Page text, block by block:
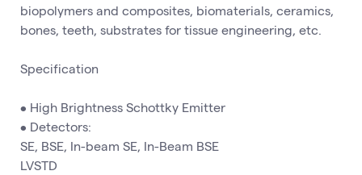
biopolymers and composites, biomaterials, ceramics,
bones, teeth, substrates for tissue engineering, etc.
Specification
• High Brightness Schottky Emitter
• Detectors:
SE, BSE, In-beam SE, In-Beam BSE
LVSTD